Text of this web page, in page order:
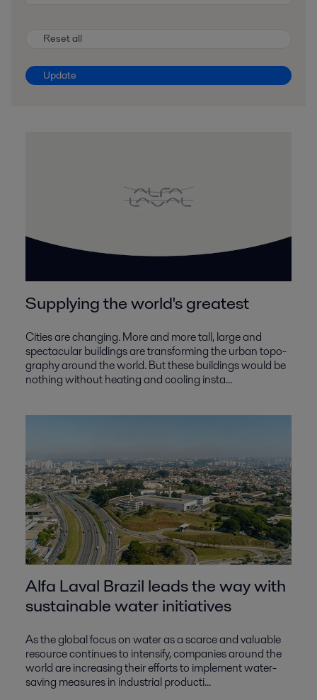
Reset all
Update
Supplying the world's greatest
Cities are changing. More and more tall, large and
spectacular buildings are transforming the urban topo-
graphy around the world. But these buildings would be
nothing without heating and cooling insta...
Alfa Laval Brazil leads the way with
sustainable water initiatives
As the global focus on water as a scarce and valuable
resource continues to intensify, companies around the
world are increasing their efforts to implement water-
saving measures in industrial producti...